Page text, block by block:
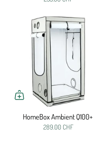
HomeBox Ambient Q100+
289.00 CHF